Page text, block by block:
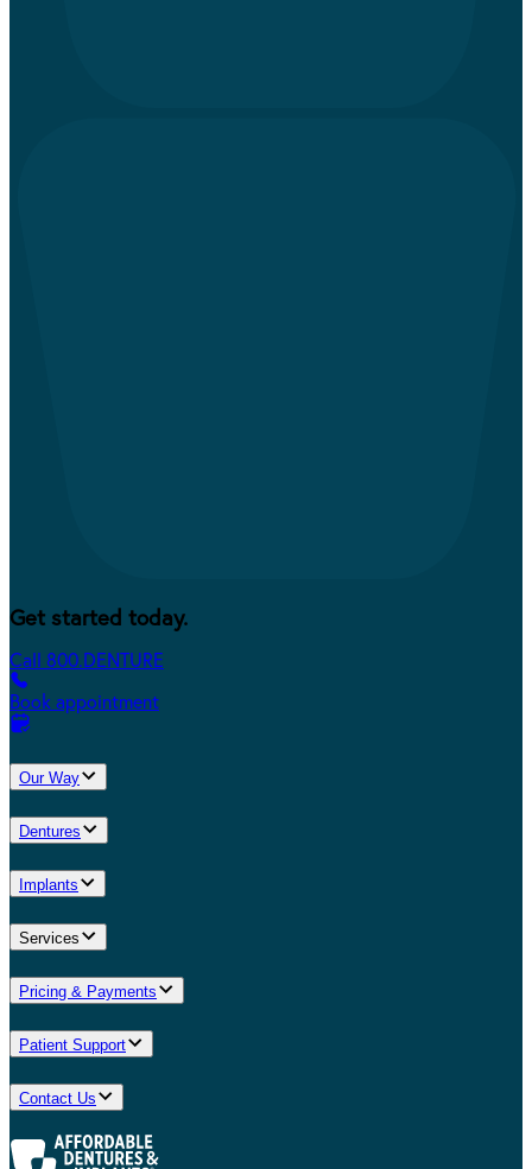
Get started today.
Call 800.DENTURE
Book appointment
Our Way
Dentures
Implants
Services
Pricing & Payments
Patient Support
Contact Us